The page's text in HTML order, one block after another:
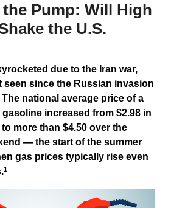
Pump: Will High
the U.S.
due to the Iran war,
seen since the Russian invasion
national average price of a
increased from $2.98 in
to more than $4.50 over the
— the start of the summer
gas prices typically rise even
1